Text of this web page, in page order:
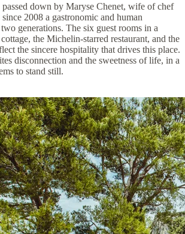
down by Maryse Chenet, wife of chef
2008 a gastronomic and human
generations. The six guest rooms in a
the Michelin-starred restaurant, and the
the sincere hospitality that drives this place.
disconnection and the sweetness of life, in a
to stand still.